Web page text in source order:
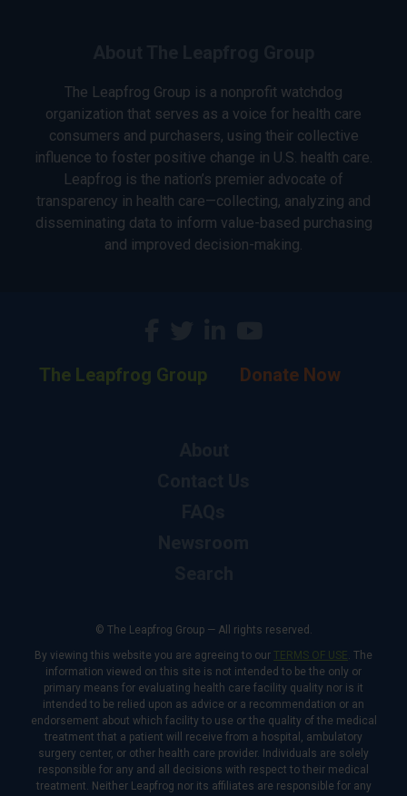
The Leapfrog Group is a nonprofit watchdog
organization that serves as a voice for health care
consumers and purchasers, using their collective
influence to foster positive change in U.S. health care.
Leapfrog is the nation’s premier advocate of
transparency in health care—collecting, analyzing and
disseminating data to inform value-based purchasing
and improved decision-making.
The Leapfrog Group Donate Now
© The Leapfrog Group — All rights reserved.
By viewing this website you are agreeing to our TERMS OF USE. The
information viewed on this site is not intended to be the only or
primary means for evaluating health care facility quality nor is it
intended to be relied upon as advice or a recommendation or an
endorsement about which facility to use or the quality of the medical
treatment that a patient will receive from a hospital, ambulatory
surgery center, or other health care provider. Individuals are solely
responsible for any and all decisions with respect to their medical
treatment. Neither Leapfrog nor its affiliates are responsible for any